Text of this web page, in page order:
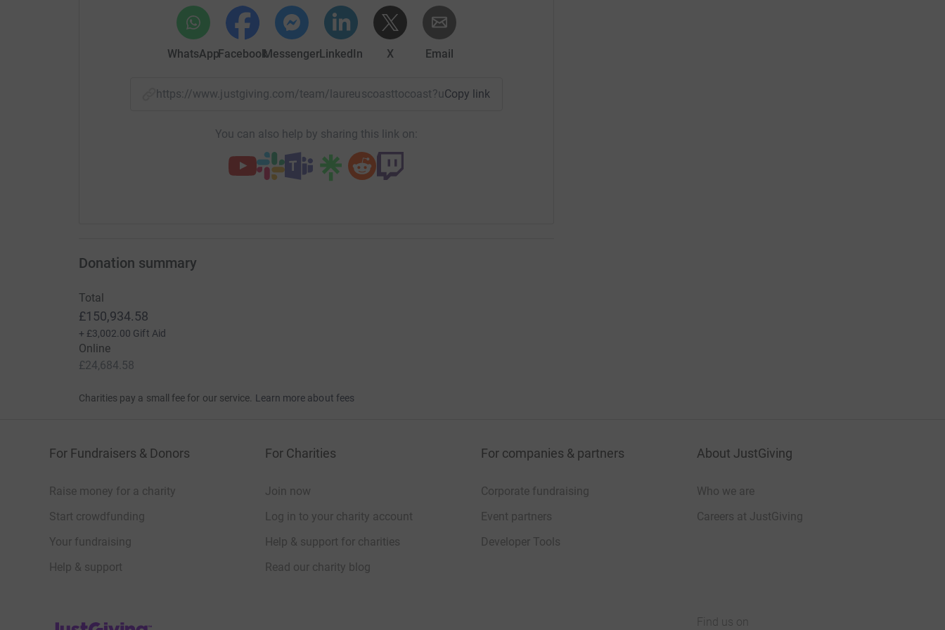
WhatsAppFacebookMessengerLinkedIn X Email
https://www.justgiving.com/team/laureuscoasttocoast?utm_medium=TE&utm_source=CL
Copy link
You can also help by sharing this link on:
Donation summary
Total
£150,934.58
+ £3,002.00 Gift Aid
Online
£24,684.58
Charities pay a small fee for our service. Learn more about fees
For Fundraisers & Donors
Raise money for a charity
Start crowdfunding
Your fundraising
Help & support
For Charities
Join now
Log in to your charity account
Help & support for charities
Read our charity blog
For companies & partners
Corporate fundraising
Event partners
Developer Tools
About JustGiving
Who we are
Careers at JustGiving
JustGiving’s homepage Find us on